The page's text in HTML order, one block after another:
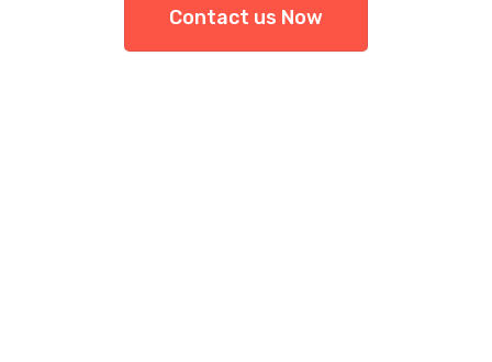
Contact us Now